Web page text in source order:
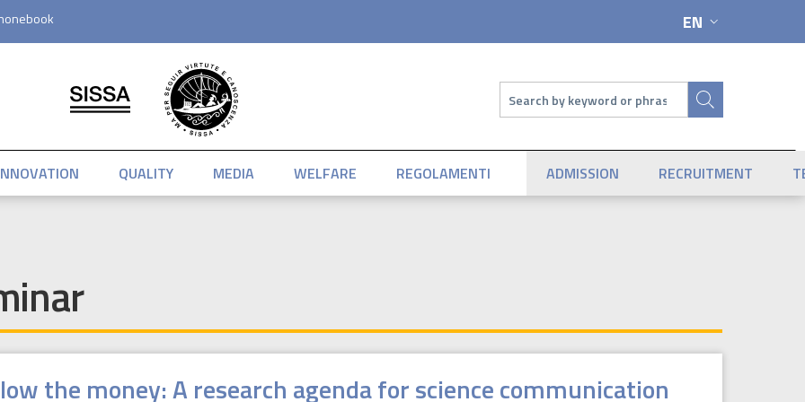
LANGUAGE
EN
Search
QUALITY MEDIA WELFARE REGOLAMENTI ADMISSION RECRUITMENT
the money: A research agenda for science communication